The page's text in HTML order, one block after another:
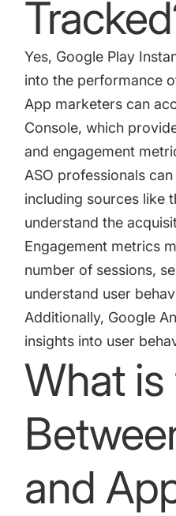
Yes, Google Play
into the performance
App marketers can
Console, which
and engagement
ASO professionals
including sources like
understand the
Engagement metrics
number of sessions,
understand user
Additionally, Google
insights into user
What
and